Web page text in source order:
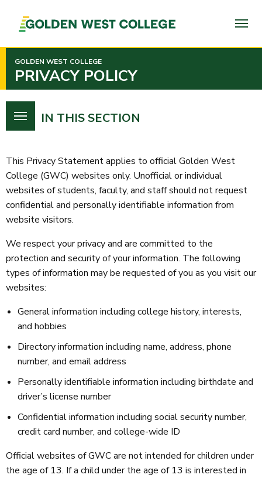
PAGE
CONTENT
GOLDEN WEST COLLEGE
PRIVACY POLICY
IN THIS SECTION
This Privacy Statement applies to official Golden West
College (GWC) websites only. Unofficial or individual
websites of students, faculty, and staff should not request
confidential and personally identifiable information from
website visitors.
We respect your privacy and are committed to the
protection and security of your information. The following
types of information may be requested of you as you visit our
websites:
General information including college history, interests,
and hobbies
Directory information including name, address, phone
number, and email address
Personally identifiable information including birthdate and
driver’s license number
Confidential information including social security number,
credit card number, and college-wide ID
Official websites of GWC are not intended for children under
the age of 13. If a child under the age of 13 is interested in